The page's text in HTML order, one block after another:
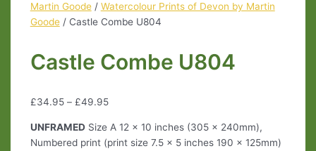
Martin Goode/ Watercolour Prints of Devon by Martin
Goode/ Castle Combe U804
Castle Combe U804
£34.95– £49.95
UNFRAMEDSize A 12 x 10 inches (305 x 240mm),
Numbered print (print size 7.5 x 5 inches 190 x 125mm)